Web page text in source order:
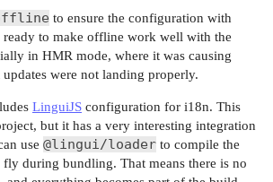
to ensure the configuration with
ready to make offline work well with the
in HMR mode, where it was causing
were not landing properly.
LinguiJS configuration for i18n. This
but it has a very interesting integration
use @lingui/loader to compile the
fly during bundling. That means there is no